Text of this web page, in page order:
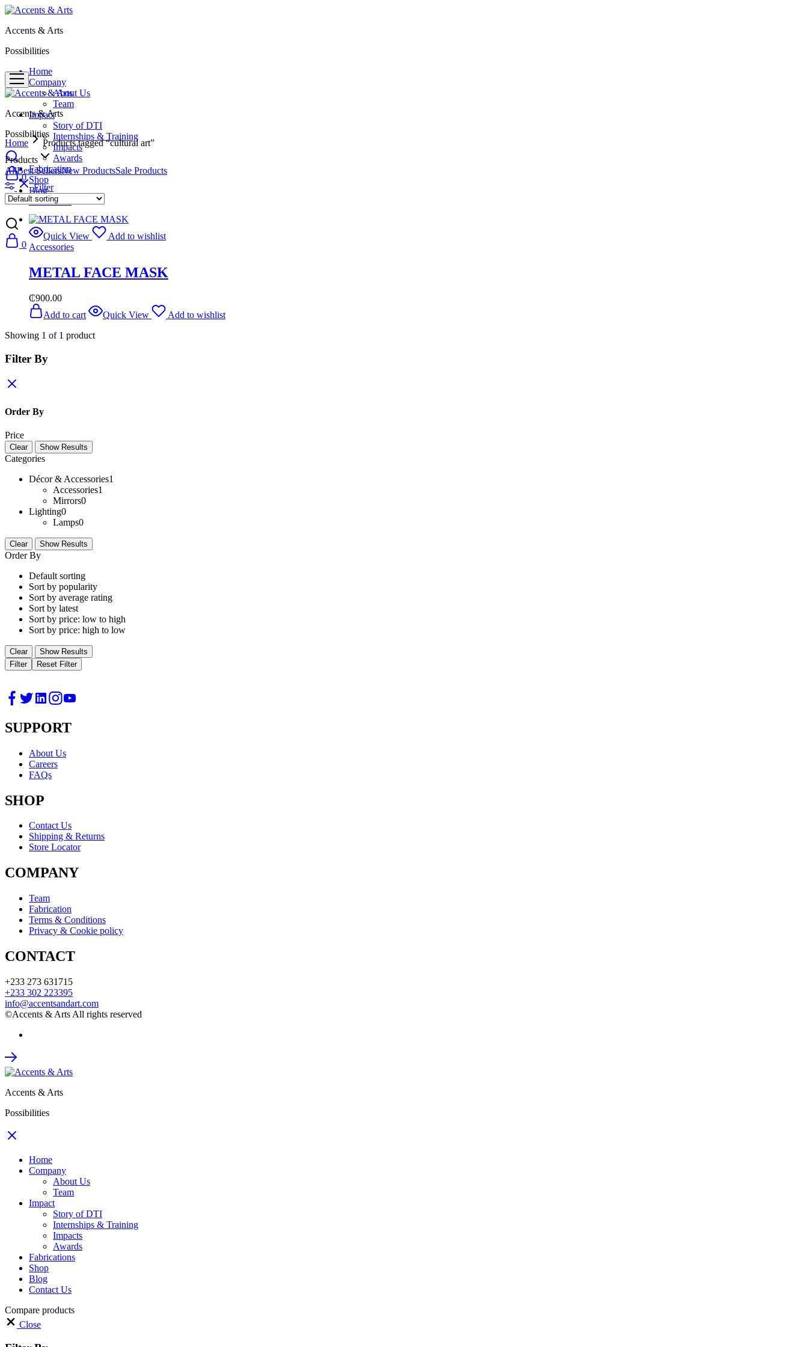
Accents & Arts
Possibilities
Home
Company
About Us
Team
Impact
Story of DTI
Internships & Training
Impacts
Awards
Fabrication
Shop
Blog
Contact Us
0
Accents & Arts
Possibilities
0
Home
Products tagged “cultural art”
Products
AllBest SellersNew ProductsSale Products
Filter
Quick View
Add to wishlist
Accessories
METAL FACE MASK
₵900.00
Add to cart
Quick View
Add to wishlist
Showing 1 of 1 product
Filter By
Order By
Price
Clear Show Results
Categories
Décor & Accessories1
Accessories1
Mirrors0
Lighting0
Lamps0
Clear Show Results
Order By
Default sorting
Sort by popularity
Sort by average rating
Sort by latest
Sort by price: low to high
Sort by price: high to low
Clear
Show Results
Filter
Reset Filter
SUPPORT
About Us
Careers
FAQs
SHOP
Contact Us
Shipping & Returns
Store Locator
COMPANY
Team
Fabrication
Terms & Conditions
Privacy & Cookie policy
CONTACT
+233 273 631715
+233 302 223395
info@accentsandart.com
©Accents & Arts All rights reserved
Accents & Arts
Possibilities
Home
Company
About Us
Team
Impact
Story of DTI
Internships & Training
Impacts
Awards
Fabrications
Shop
Blog
Contact Us
Compare products
Close